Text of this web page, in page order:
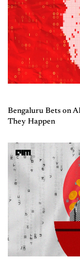
Bengaluru Bets on
They Happen